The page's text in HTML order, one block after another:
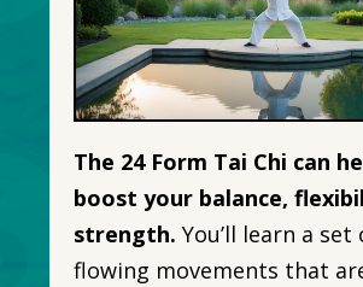
The 24 Form Tai Chi can
boost your balance,
strength. You’ll learn a set
flowing movements that